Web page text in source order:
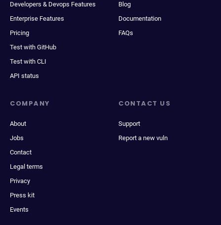
Developers & Devops Features
Enterprise Features
Pricing
Test with GitHub
Test with CLI
API status
Blog
Documentation
FAQs
COMPANY
About
Jobs
Contact
Legal terms
Privacy
Press kit
Events
CONTACT US
Support
Report a new vuln